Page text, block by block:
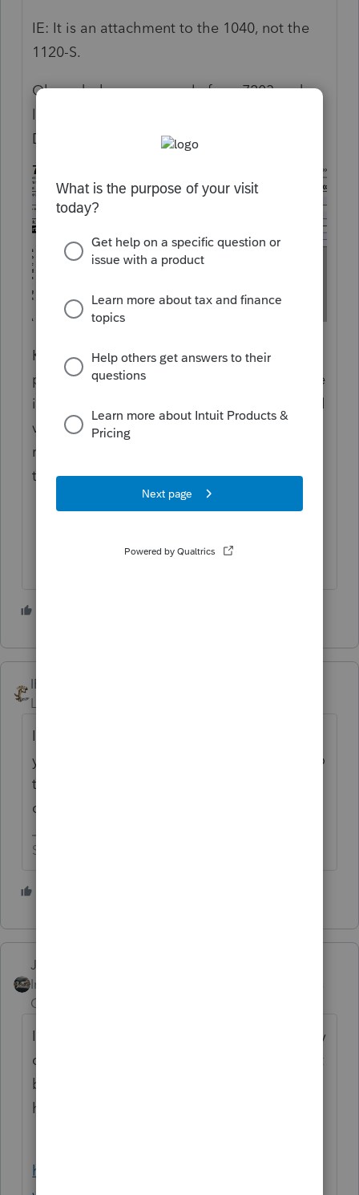
IE: It is an attachment to the 1040, not the
1120-S.
Oh, and when you google form 7203 and
look at the IRS pdf of the form it still says
Draft NOT FOR FILING.
Kind of hard for the software companies to
provide this form in the 1040 module (where
it is needed) before the IRS releases the final
version. (Now it is possible the IRS has
released the final version, but not updated
their on line link, but I can't verify that.)
IRonMaN
Level 15
If you know about the requirements, then
you already know the 7203 is a 1040 form so
the 7203 delay doesn't affect getting
corporate tax returns done timely.
Slava Ukraini!
Just-Lisa-Now-
Intuit Community
Champion
If your 1040 returns that this applies to really
cant wait until 3/31, you could always fill out
by hand and attach the PDF. This might
help.
https://www.youtube.com/watch?